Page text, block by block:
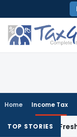
to
content
Home Income Tax
TOP STORIES
Fresh